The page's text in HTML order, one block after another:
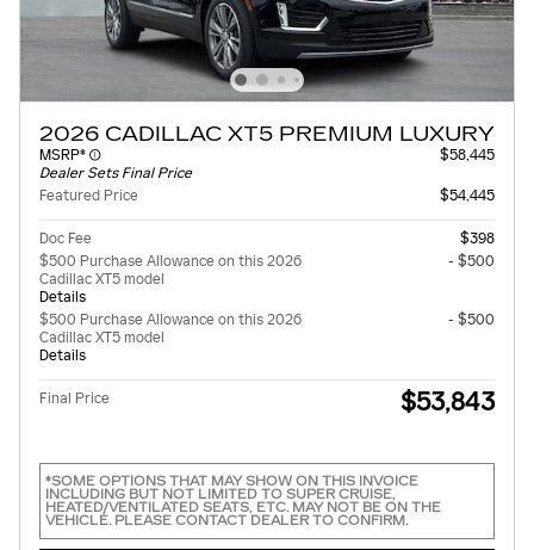
2026 CADILLAC XT5 PREMIUM LUXURY
MSRP*
Dealer Sets Final Price
$58,445
Featured Price $54,445
Doc Fee
$398
$500 Purchase Allowance on this 2026
Cadillac XT5 model
Details
- $500
$500 Purchase Allowance on this 2026
Cadillac XT5 model
Details
- $500
Final Price $53,843
*SOME OPTIONS THAT MAY SHOW ON THIS INVOICE
INCLUDING BUT NOT LIMITED TO SUPER CRUISE,
HEATED/VENTILATED SEATS, ETC. MAY NOT BE ON THE
VEHICLE. PLEASE CONTACT DEALER TO CONFIRM.